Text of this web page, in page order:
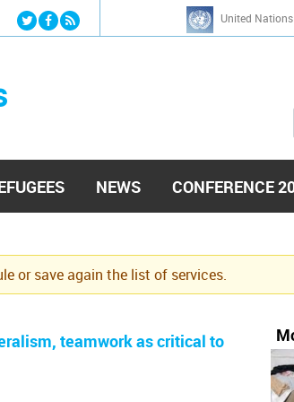
Jump to navigation United
h
NEWS CONFERENCE
or save again the list of services.
teamwork as critical to